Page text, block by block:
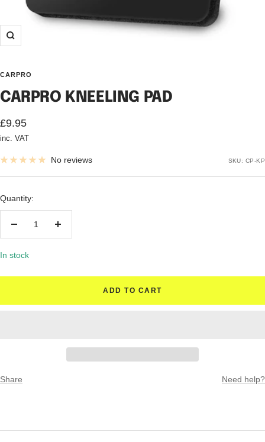
Zoom
CARPRO
CARPRO KNEELING PAD
Sale
price
£9.95
inc. VAT
No reviews SKU: CP-KP
Quantity:
In stock
ADD TO CART
Share Need help?